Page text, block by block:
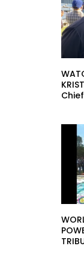
Chief